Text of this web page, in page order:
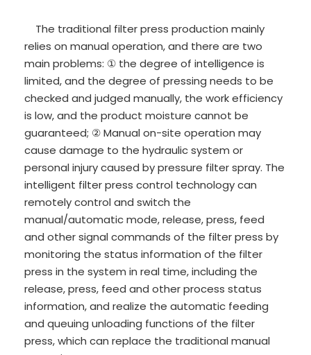
The traditional filter press production mainly
relies on manual operation, and there are two
main problems: ① the degree of intelligence is
limited, and the degree of pressing needs to be
checked and judged manually, the work efficiency
is low, and the product moisture cannot be
guaranteed; ② Manual on-site operation may
cause damage to the hydraulic system or
personal injury caused by pressure filter spray. The
intelligent filter press control technology can
remotely control and switch the
manual/automatic mode, release, press, feed
and other signal commands of the filter press by
monitoring the status information of the filter
press in the system in real time, including the
release, press, feed and other process status
information, and realize the automatic feeding
and queuing unloading functions of the filter
press, which can replace the traditional manual